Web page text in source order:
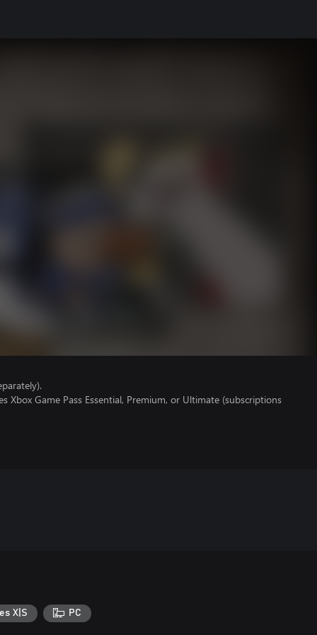
Xbox Game Pass Essential, Premium, or Ultimate (subscriptions
X|S PC